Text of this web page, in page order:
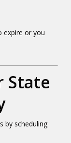
expire or you
State
by scheduling